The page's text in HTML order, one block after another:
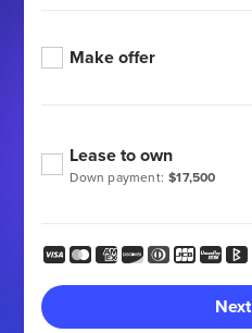
Make offer
Down payment: $17,500
Lease to own
Next